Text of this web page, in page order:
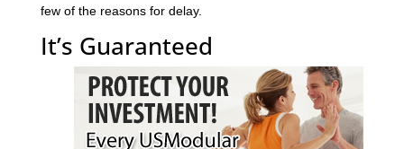
few of the reasons for delay.
It’s Guaranteed